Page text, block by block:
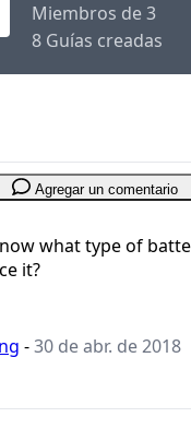
Miembros de 3
8 Guías creadas
Agregar un comentario
what type of
it?
-30 de abr. de 2018